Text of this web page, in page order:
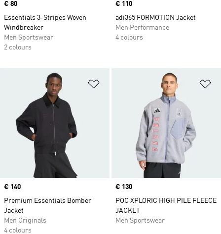
Price
€ 80
Essentials 3-Stripes Woven
Windbreaker
Men Sportswear
2 colours
Price
€ 110
adi365 FORMOTION Jacket
Men Performance
4 colours
Price
€ 140
Premium Essentials Bomber
Jacket
Men Originals
4 colours
Price
€ 130
POC XPLORIC HIGH PILE FLEECE
JACKET
Men Sportswear